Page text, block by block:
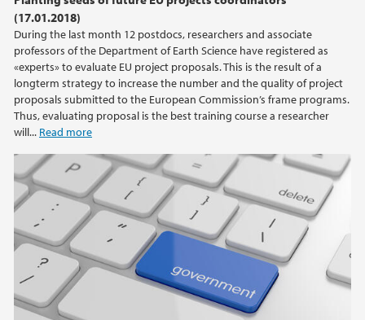
(17.01.2018)
During the last month 12 postdocs, researchers and associate
professors of the Department of Earth Science have registered as
«experts» to evaluate EU project proposals. This is the result of a
longterm strategy to increase the number and the quality of project
proposals submitted to the European Commission’s frame programs.
Thus, evaluating proposal is the best training course a researcher
will... Read more